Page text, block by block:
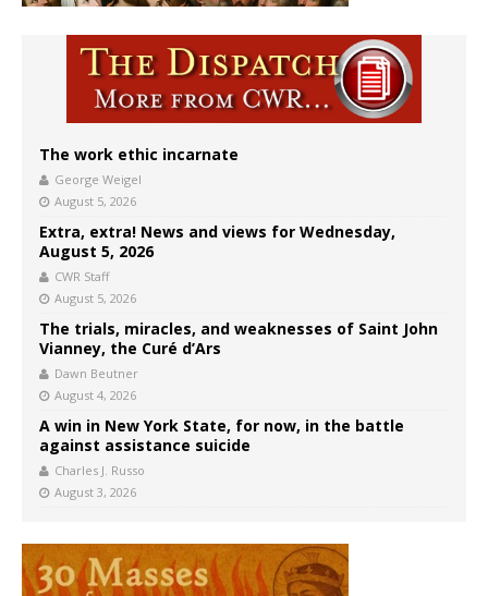
The work ethic incarnate
George Weigel
August 5, 2026
Extra, extra! News and views for Wednesday,
August 5, 2026
CWR Staff
August 5, 2026
The trials, miracles, and weaknesses of Saint John
Vianney, the Curé d’Ars
Dawn Beutner
August 4, 2026
A win in New York State, for now, in the battle
against assistance suicide
Charles J. Russo
August 3, 2026